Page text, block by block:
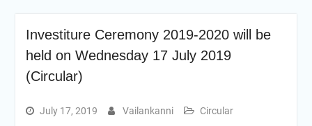
Investiture Ceremony 2019-2020 will be
held on Wednesday 17 July 2019
(Circular)
July 17, 2019 Vailankanni Circular